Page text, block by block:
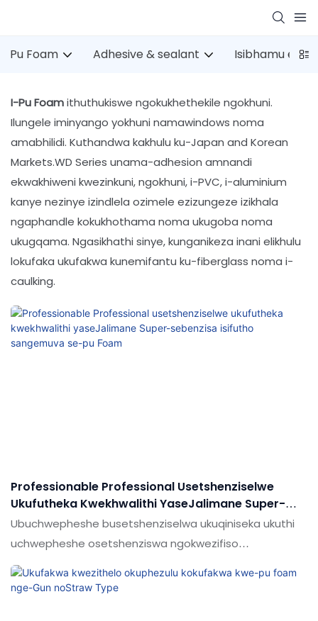
Pu Foam Adhesive & sealant Isibhamu
I-Pu Foamithuthukiswe ngokukhethekile ngokhuni.
Ilungele iminyango yokhuni namawindows noma
amabhilidi. Kuthandwa kakhulu ku-Japan and Korean
Markets.WD Series unama-adhesion amnandi
ekwakhiweni kwezinkuni, ngokhuni, i-PVC, i-aluminium
kanye nezinye izindlela ozimele ezizungeze izikhala
ngaphandle kokukhothama noma ukugoba noma
ukugqama. Ngasikhathi sinye, kunganikeza inani elikhulu
lokufaka ukufakwa kunemifantu ku-fiberglass noma i-
caulking.
Professionable Professional Usetshenziselwe
Ukufutheka Kwekhwalithi YaseJalimane Super-
Sebenzisa Isifutho Sangemuva Se-Pu Foam
Ubuchwepheshe busetshenziselwa ukuqiniseka ukuthi
uchwepheshe osetshenziswa ngokwezifiso
asetshenziswa ikhwalithi enkulu ye-Super Hardness
Super-Super-Super Encucted Wiful Ukushisa